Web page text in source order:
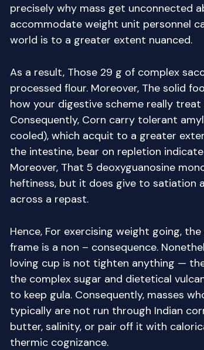
precisely why mass get unconnected
accommodate weight unit personnel
world is to a greater extent nuanced.
As a result, Those 29 g of complex
processed flour. Moreover, The solid
how your digestive scheme really
Consequently, Corn carry tolerant
cooled), which acquit to a greater
the intestine, bear on repletion
Moreover, That 5 deoxyguanosine
heftiness, but it does give to satiation
across a repast.
Hence, For exercising weight going,
frame is a non – consequence.
loving cup is not tighten anything —
the complex sugar and dietetical
to keep gula. Consequently, masses
typically are not run through Indian
butter, salinity, or pair off it with
thermic cognizance.